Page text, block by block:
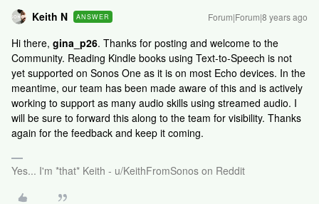
Keith N ANSWER Forum|Forum|8 years ago
Hi there, gina_p26. Thanks for posting and welcome to the
Community. Reading Kindle books using Text-to-Speech is not
yet supported on Sonos One as it is on most Echo devices. In the
meantime, our team has been made aware of this and is actively
working to support as many audio skills using streamed audio. I
will be sure to forward this along to the team for visibility. Thanks
again for the feedback and keep it coming.
Yes... I'm *that* Keith - u/KeithFromSonos on Reddit